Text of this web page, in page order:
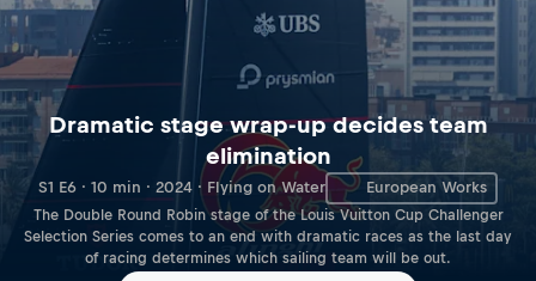
Dramatic stage wrap-up decides team
elimination
S1 E6 · 10 min · 2024 · Flying on Water European Works
The Double Round Robin stage of the Louis Vuitton Cup Challenger
Selection Series comes to an end with dramatic races as the last day
of racing determines which sailing team will be out.